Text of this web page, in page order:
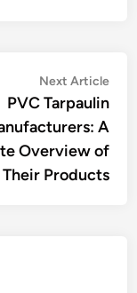
Next Article
PVC Tarpaulin
A
Overview of
Their Products